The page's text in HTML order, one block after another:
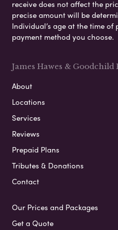
receive does not affect the
precise amount will be
Individual’s age at the time
payment method you choose.
James Hawes &
About
Locations
Services
Reviews
Prepaid Plans
Tributes & Donations
Contact
Our Prices and Packages
Get a Quote